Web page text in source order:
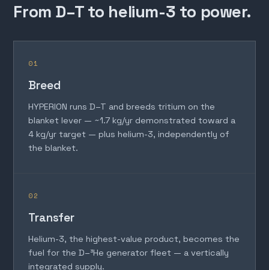
From D–T to helium-3 to power.
01
Breed
HYPERION runs D–T and breeds tritium on the
blanket lever — ~1.7 kg/yr demonstrated toward a
4 kg/yr target — plus helium-3, independently of
the blanket.
02
Transfer
Helium-3, the highest-value product, becomes the
fuel for the D–³He generator fleet — a vertically
integrated supply.